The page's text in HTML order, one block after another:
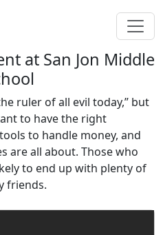
at San Jon Middle
ruler of all evil today,” but
to have the right
to handle money, and
are all about. Those who
to end up with plenty of
friends.